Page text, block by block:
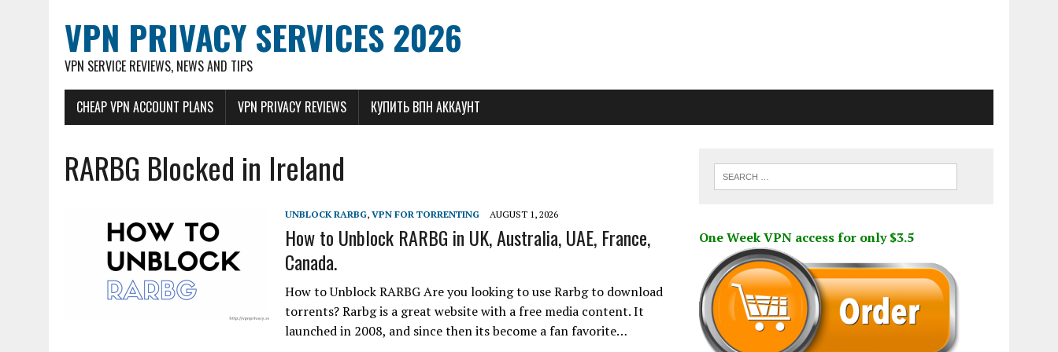
VPN PRIVACY SERVICES 2026
VPN SERVICE REVIEWS, NEWS AND TIPS
CHEAP VPN ACCOUNT PLANS VPN PRIVACY REVIEWS КУПИТЬ ВПН АККАУНТ
RARBG Blocked in Ireland
UNBLOCK RARBG, VPN FOR TORRENTING AUGUST 1, 2026
How to Unblock RARBG in UK, Australia, UAE, France,
Canada.
How to Unblock RARBG Are you looking to use Rarbg to download
torrents? Rarbg is a great website with a free media content. It
launched in 2008, and since then its become a fan favorite…
One Week VPN access for only $3.5